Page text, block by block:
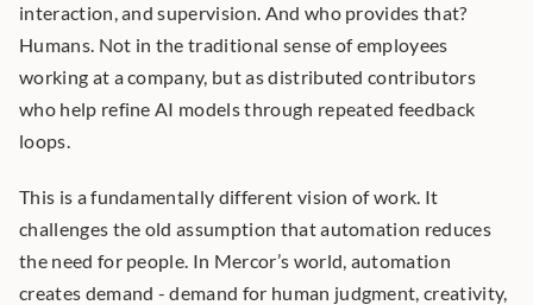
interaction, and supervision. And who provides that?
Humans. Not in the traditional sense of employees
working at a company, but as distributed contributors
who help refine AI models through repeated feedback
loops.
This is a fundamentally different vision of work. It
challenges the old assumption that automation reduces
the need for people. In Mercor’s world, automation
creates demand - demand for human judgment, creativity,